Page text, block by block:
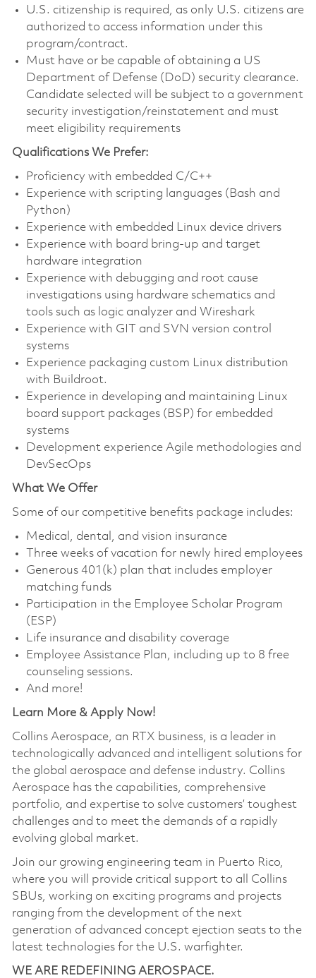
U.S. citizenship is required, as only U.S. citizens are
authorized to access information under this
program/contract.
Must have or be capable of obtaining a US
Department of Defense (DoD) security clearance.
Candidate selected will be subject to a government
security investigation/reinstatement and must
meet eligibility requirements
Qualifications We Prefer:
Proficiency with embedded C/C++
Experience with scripting languages (Bash and
Python)
Experience with embedded Linux device drivers
Experience with board bring-up and target
hardware integration
Experience with debugging and root cause
investigations using hardware schematics and
tools such as logic analyzer and Wireshark
Experience with GIT and SVN version control
systems
Experience packaging custom Linux distribution
with Buildroot.
Experience in developing and maintaining Linux
board support packages (BSP) for embedded
systems
Development experience Agile methodologies and
DevSecOps
What We Offer
Some of our competitive benefits package includes:
Medical, dental, and vision insurance
Three weeks of vacation for newly hired employees
Generous 401(k) plan that includes employer
matching funds
Participation in the Employee Scholar Program
(ESP)
Life insurance and disability coverage
Employee Assistance Plan, including up to 8 free
counseling sessions.
And more!
Learn More & Apply Now!
Collins Aerospace, an RTX business, is a leader in
technologically advanced and intelligent solutions for
the global aerospace and defense industry. Collins
Aerospace has the capabilities, comprehensive
portfolio, and expertise to solve customers’ toughest
challenges and to meet the demands of a rapidly
evolving global market.
Join our growing engineering team in Puerto Rico,
where you will provide critical support to all Collins
SBUs, working on exciting programs and projects
ranging from the development of the next
generation of advanced concept ejection seats to the
latest technologies for the U.S. warfighter.
WE ARE REDEFINING AEROSPACE.